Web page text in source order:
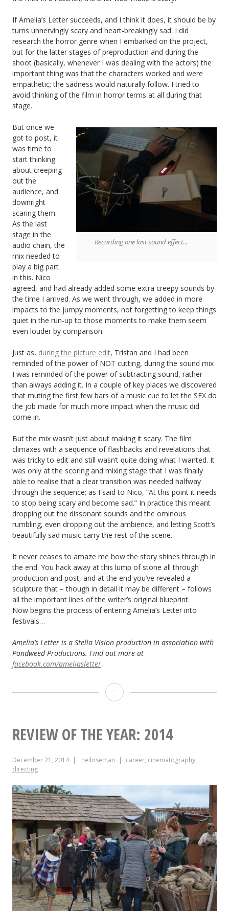
If Amelia’s Letter succeeds, and I think it does, it should be by
turns unnervingly scary and heart-breakingly sad. I did
research the horror genre when I embarked on the project,
but for the latter stages of preproduction and during the
shoot (basically, whenever I was dealing with the actors) the
important thing was that the characters worked and were
empathetic; the sadness would naturally follow. I tried to
avoid thinking of the film in horror terms at all during that
stage.
Recording one last sound effect…
But once we
got to post, it
was time to
start thinking
about creeping
out the
audience, and
downright
scaring them.
As the last
stage in the
audio chain, the
mix needed to
play a big part
in this. Nico
agreed, and had already added some extra creepy sounds by
the time I arrived. As we went through, we added in more
impacts to the jumpy moments, not forgetting to keep things
quiet in the run-up to those moments to make them seem
even louder by comparison.
Just as, during the picture edit, Tristan and I had been
reminded of the power of NOT cutting, during the sound mix
I was reminded of the power of subtracting sound, rather
than always adding it. In a couple of key places we discovered
that muting the first few bars of a music cue to let the SFX do
the job made for much more impact when the music did
come in.
But the mix wasn’t just about making it scary. The film
climaxes with a sequence of flashbacks and revelations that
was tricky to edit and still wasn’t quite doing what I wanted. It
was only at the scoring and mixing stage that I was finally
able to realise that a clear transition was needed halfway
through the sequence; as I said to Nico, “At this point it needs
to stop being scary and become sad.” In practice this meant
dropping out the dissonant sounds and the ominous
rumbling, even dropping out the ambience, and letting Scott’s
beautifully sad music carry the rest of the scene.
It never ceases to amaze me how the story shines through in
the end. You hack away at this lump of stone all through
production and post, and at the end you’ve revealed a
sculpture that – though in detail it may be different – follows
all the important lines of the writer’s original blueprint.
Now begins the process of entering Amelia’s Letter into
festivals…
Amelia’s Letter is a Stella Vision production in association with
Pondweed Productions. Find out more at
facebook.com/ameliasletter
Mixing
Letter
REVIEW OF THE YEAR: 2014
December 21, 2014 neiloseman career, cinematography,
directing